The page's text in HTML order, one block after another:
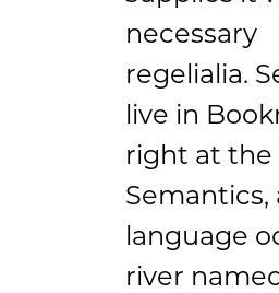
necessary
regelialia.
live in
right at the
Semantics,
language
river